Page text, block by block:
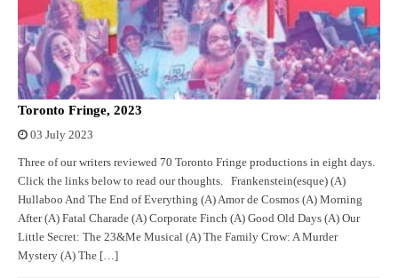
Toronto Fringe, 2023
03 July 2023
Three of our writers reviewed 70 Toronto Fringe productions in eight days.
Click the links below to read our thoughts. Frankenstein(esque) (A)
Hullaboo And The End of Everything (A) Amor de Cosmos (A) Morning
After (A) Fatal Charade (A) Corporate Finch (A) Good Old Days (A) Our
Little Secret: The 23&Me Musical (A) The Family Crow: A Murder
Mystery (A) The […]